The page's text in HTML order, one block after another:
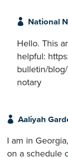
National
Hello. This
helpful:
bulletin/
notary
Aaliyah
I am in
on a schedule